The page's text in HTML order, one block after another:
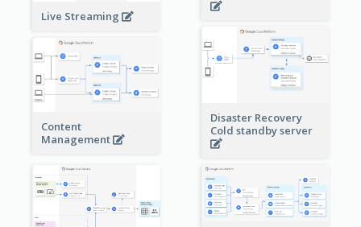
Live Streaming
Disaster Recovery
Cold standby server
Content
Management